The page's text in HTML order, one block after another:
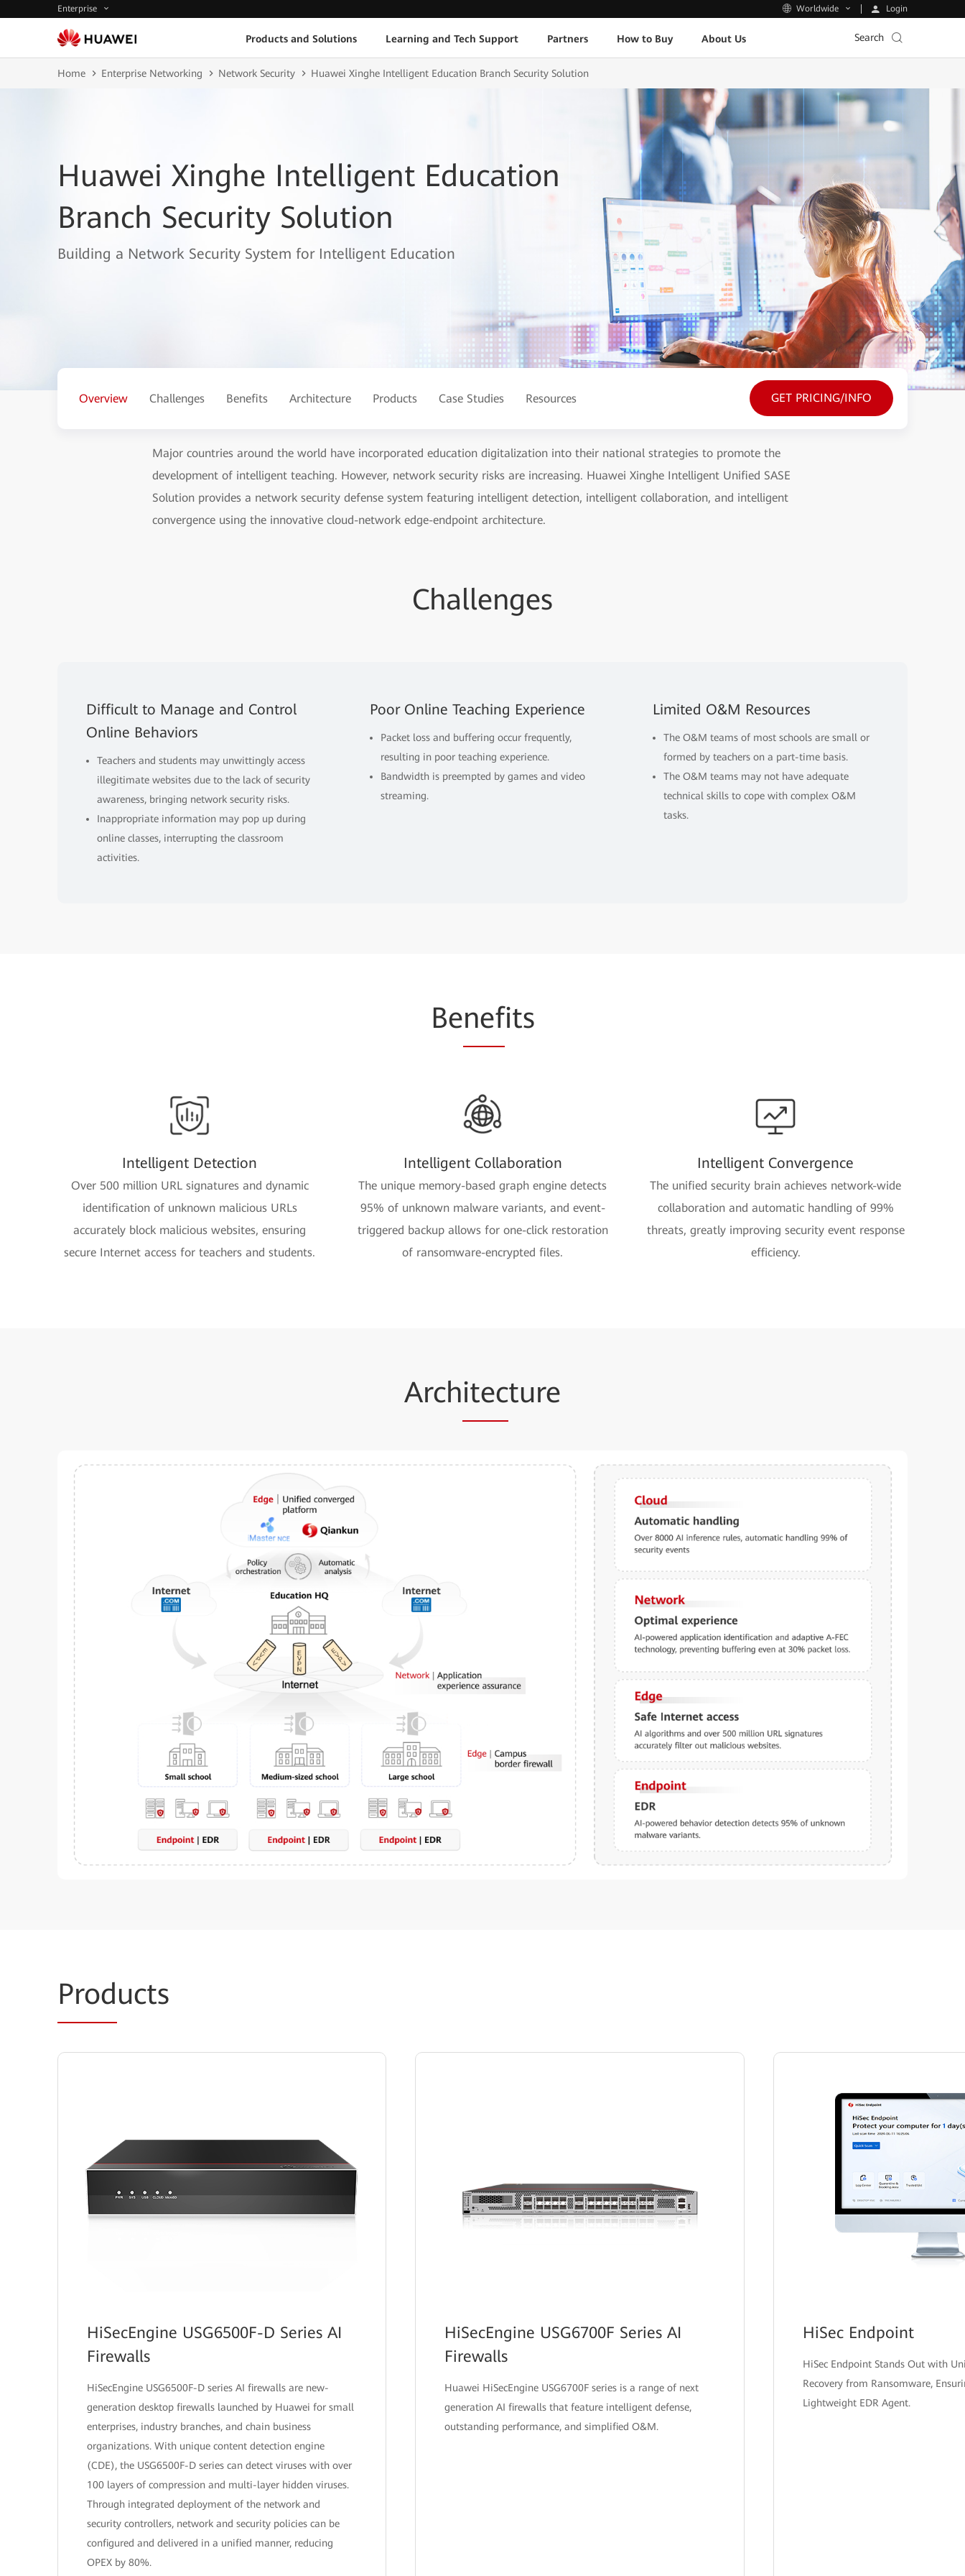
Enterprise Worldwide Login
Products and Solutions Learning and Tech Support Partners How to Buy About Us Search
Home Enterprise Networking Network Security Huawei Xinghe Intelligent Education Branch Security Solution
Huawei Xinghe Intelligent Education
Branch Security Solution
Building a Network Security System for Intelligent Education
Overview Challenges Benefits Architecture Products Case Studies Resources GET PRICING/INFO
Major countries around the world have incorporated education digitalization into their national strategies to promote the
development of intelligent teaching. However, network security risks are increasing. Huawei Xinghe Intelligent Unified SASE
Solution provides a network security defense system featuring intelligent detection, intelligent collaboration, and intelligent
convergence using the innovative cloud-network edge-endpoint architecture.
Challenges
Difficult to Manage and Control
Online Behaviors
Teachers and students may unwittingly access
illegitimate websites due to the lack of security
awareness, bringing network security risks.
Inappropriate information may pop up during
online classes, interrupting the classroom
activities.
Poor Online Teaching Experience
Packet loss and buffering occur frequently,
resulting in poor teaching experience.
Bandwidth is preempted by games and video
streaming.
Limited O&M Resources
The O&M teams of most schools are small or
formed by teachers on a part-time basis.
The O&M teams may not have adequate
technical skills to cope with complex O&M
tasks.
Benefits
Intelligent Detection
Over 500 million URL signatures and dynamic
identification of unknown malicious URLs
accurately block malicious websites, ensuring
secure Internet access for teachers and students.
Intelligent Collaboration
The unique memory-based graph engine detects
95% of unknown malware variants, and event-
triggered backup allows for one-click restoration
of ransomware-encrypted files.
Intelligent Convergence
The unified security brain achieves network-wide
collaboration and automatic handling of 99%
threats, greatly improving security event response
efficiency.
Architecture
Products
HiSecEngine USG6500F-D Series AI
Firewalls
HiSecEngine USG6500F-D series AI firewalls are new-
generation desktop firewalls launched by Huawei for small
enterprises, industry branches, and chain business
organizations. With unique content detection engine
(CDE), the USG6500F-D series can detect viruses with over
100 layers of compression and multi-layer hidden viruses.
Through integrated deployment of the network and
security controllers, network and security policies can be
configured and delivered in a unified manner, reducing
OPEX by 80%.
HiSecEngine USG6700F Series AI
Firewalls
Huawei HiSecEngine USG6700F series is a range of next
generation AI firewalls that feature intelligent defense,
outstanding performance, and simplified O&M.
HiSec Endpoint
HiSec Endpoint Stands Out with
Recovery from Ransomware,
Lightweight EDR Agent.